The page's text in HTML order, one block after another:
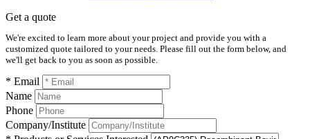
Get a quote
We're excited to learn more about your project and provide you with a
customized quote tailored to your needs. Please fill out the form below, and
we'll get back to you as soon as possible.
* Email
Name
Phone
Company/Institute